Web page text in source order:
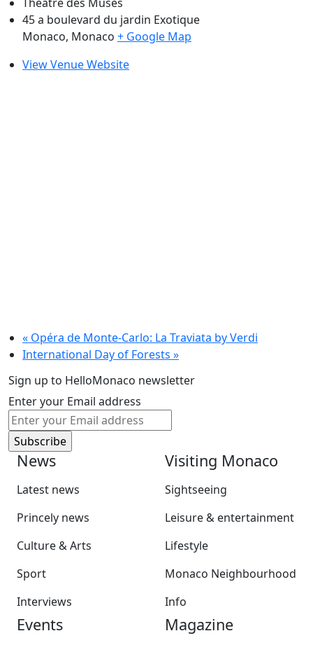
45 a boulevard du jardin Exotique
Monaco, Monaco + Google Map
View Venue Website
« Opéra de Monte-Carlo: La Traviata by Verdi
International Day of Forests »
Sign up to HelloMonaco newsletter
Enter your Email address
News
Latest news
Princely news
Culture & Arts
Sport
Interviews
Visiting Monaco
Sightseeing
Leisure & entertainment
Lifestyle
Monaco Neighbourhood
Info
Events Magazine